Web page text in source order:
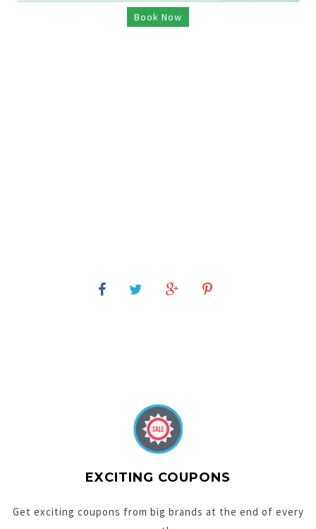
Book Now
EXCITING COUPONS
Get exciting coupons from big brands at the end of every